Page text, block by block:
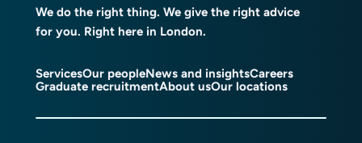
We do the right thing. We give the right advice
for you. Right here in London.
ServicesOur peopleNews and insightsCareers
Graduate recruitmentAbout usOur locations